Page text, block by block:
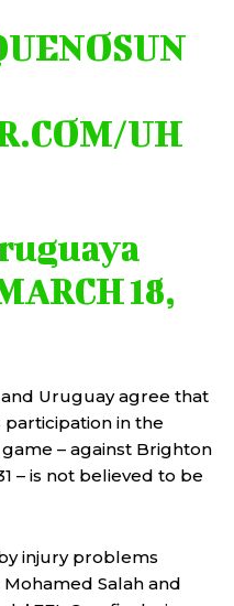
UH
18,
Uruguay agree that
participation in the
– against Brighton
– is not believed to be
injury problems
Salah and